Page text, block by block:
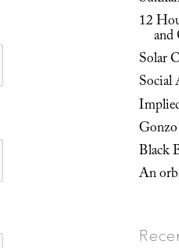
12
Solar
Social
Black
An